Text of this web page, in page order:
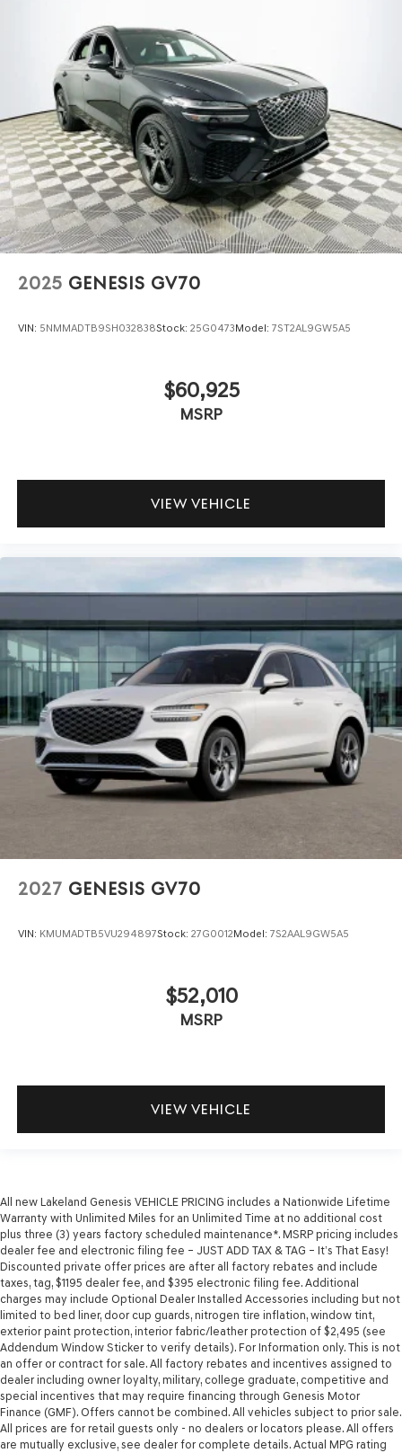
2025 GENESIS GV70
VIN: 5NMMADTB9SH032838Stock: 25G0473Model: 7ST2AL9GW5A5
$60,925
MSRP
VIEW VEHICLE
2027 GENESIS GV70
VIN: KMUMADTB5VU294897Stock: 27G0012Model: 7S2AAL9GW5A5
$52,010
MSRP
VIEW VEHICLE
All new Lakeland Genesis VEHICLE PRICING includes a Nationwide Lifetime
Warranty with Unlimited Miles for an Unlimited Time at no additional cost
plus three (3) years factory scheduled maintenance*. MSRP pricing includes
dealer fee and electronic filing fee – JUST ADD TAX & TAG – It’s That Easy!
Discounted private offer prices are after all factory rebates and include
taxes, tag, $1195 dealer fee, and $395 electronic filing fee. Additional
charges may include Optional Dealer Installed Accessories including but not
limited to bed liner, door cup guards, nitrogen tire inflation, window tint,
exterior paint protection, interior fabric/leather protection of $2,495 (see
Addendum Window Sticker to verify details). For Information only. This is not
an offer or contract for sale. All factory rebates and incentives assigned to
dealer including owner loyalty, military, college graduate, competitive and
special incentives that may require financing through Genesis Motor
Finance (GMF). Offers cannot be combined. All vehicles subject to prior sale.
All prices are for retail guests only - no dealers or locators please. All offers
are mutually exclusive, see dealer for complete details. Actual MPG rating